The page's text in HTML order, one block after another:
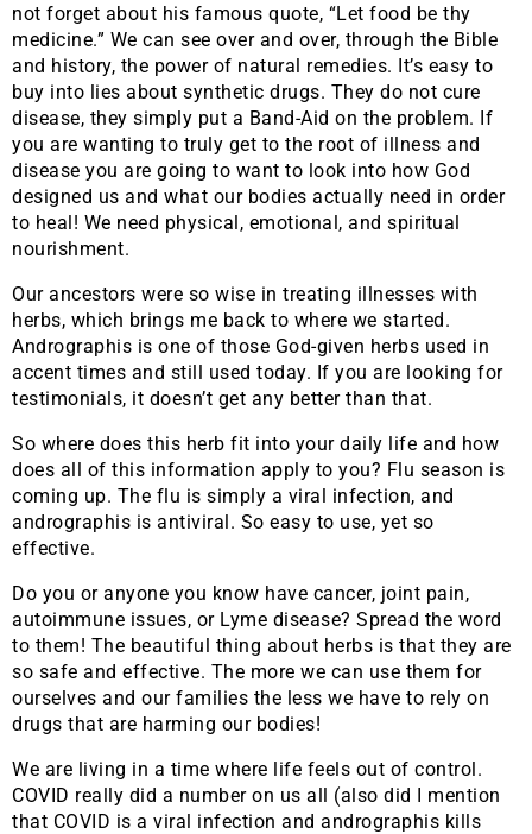
not forget about his famous quote, “Let food be thy
medicine.” We can see over and over, through the Bible
and history, the power of natural remedies. It’s easy to
buy into lies about synthetic drugs. They do not cure
disease, they simply put a Band-Aid on the problem. If
you are wanting to truly get to the root of illness and
disease you are going to want to look into how God
designed us and what our bodies actually need in order
to heal! We need physical, emotional, and spiritual
nourishment.
Our ancestors were so wise in treating illnesses with
herbs, which brings me back to where we started.
Andrographis is one of those God-given herbs used in
accent times and still used today. If you are looking for
testimonials, it doesn’t get any better than that.
So where does this herb fit into your daily life and how
does all of this information apply to you? Flu season is
coming up. The flu is simply a viral infection, and
andrographis is antiviral. So easy to use, yet so
effective.
Do you or anyone you know have cancer, joint pain,
autoimmune issues, or Lyme disease? Spread the word
to them! The beautiful thing about herbs is that they are
so safe and effective. The more we can use them for
ourselves and our families the less we have to rely on
drugs that are harming our bodies!
We are living in a time where life feels out of control.
COVID really did a number on us all (also did I mention
that COVID is a viral infection and andrographis kills